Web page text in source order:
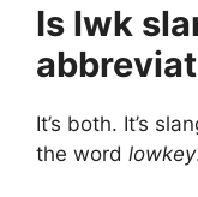
Is lwk
It’s both. It’s
the word lowkey